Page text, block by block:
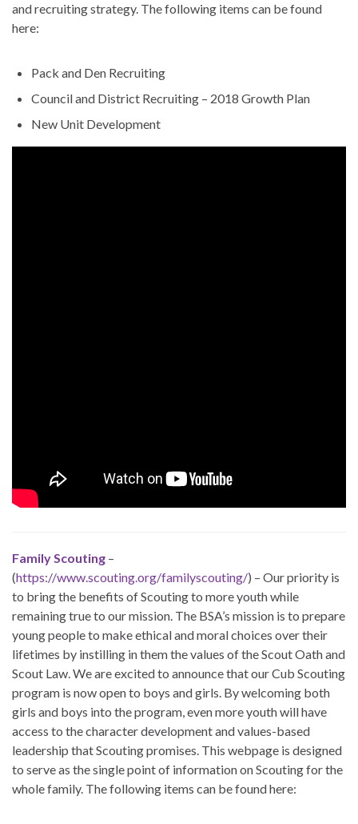
and recruiting strategy. The following items can be found
here:
Pack and Den Recruiting
Council and District Recruiting – 2018 Growth Plan
New Unit Development
Family Scouting –
(https://www.scouting.org/familyscouting/) – Our priority is
to bring the benefits of Scouting to more youth while
remaining true to our mission. The BSA’s mission is to prepare
young people to make ethical and moral choices over their
lifetimes by instilling in them the values of the Scout Oath and
Scout Law. We are excited to announce that our Cub Scouting
program is now open to boys and girls. By welcoming both
girls and boys into the program, even more youth will have
access to the character development and values-based
leadership that Scouting promises. This webpage is designed
to serve as the single point of information on Scouting for the
whole family. The following items can be found here: